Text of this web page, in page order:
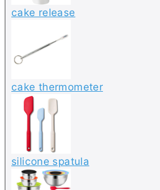
cake release
cake thermometer
silicone spatula